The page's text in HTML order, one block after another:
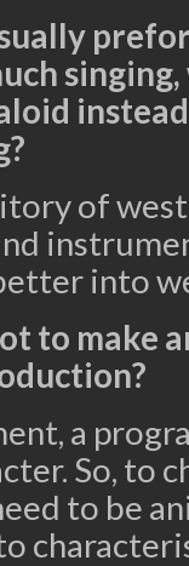
of
into
to make
a
So, to
to be